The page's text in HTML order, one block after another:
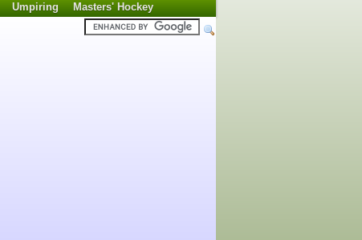
Umpiring
Masters' Hockey